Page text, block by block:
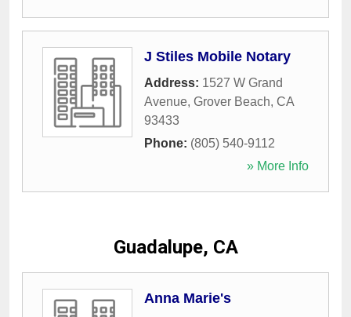
J Stiles Mobile Notary
Address: 1527 W Grand
Avenue, Grover Beach, CA
93433
Phone: (805) 540-9112
» More Info
Guadalupe, CA
Anna Marie's